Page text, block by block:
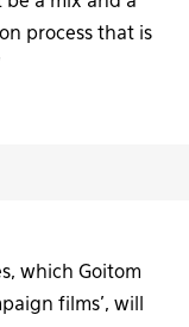
process that is
which Goitom
films’, will